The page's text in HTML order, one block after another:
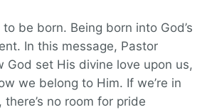
be born. Being born into God’s
In this message, Pastor
God set His divine love upon us,
we belong to Him. If we’re in
no room for pride